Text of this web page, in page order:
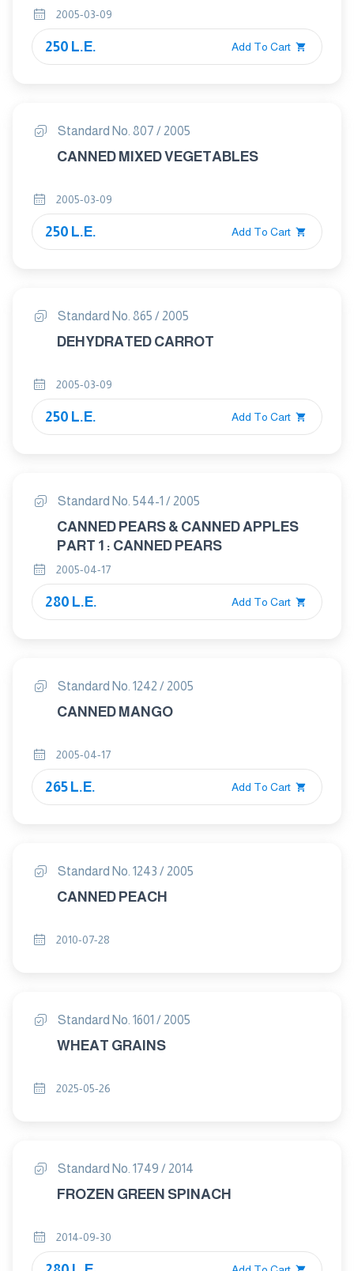
PART 1:NATURAL GUAVA JUICE
2005-03-09
250 L.E. Add To Cart
Standard No. 807 / 2005
CANNED MIXED VEGETABLES
2005-03-09
250 L.E. Add To Cart
Standard No. 865 / 2005
DEHYDRATED CARROT
2005-03-09
250 L.E. Add To Cart
Standard No. 544-1 / 2005
CANNED PEARS & CANNED APPLES
PART 1 : CANNED PEARS
2005-04-17
280 L.E. Add To Cart
Standard No. 1242 / 2005
CANNED MANGO
2005-04-17
265 L.E. Add To Cart
Standard No. 1243 / 2005
CANNED PEACH
2010-07-28
Standard No. 1601 / 2005
WHEAT GRAINS
2025-05-26
Standard No. 1749 / 2014
FROZEN GREEN SPINACH
2014-09-30